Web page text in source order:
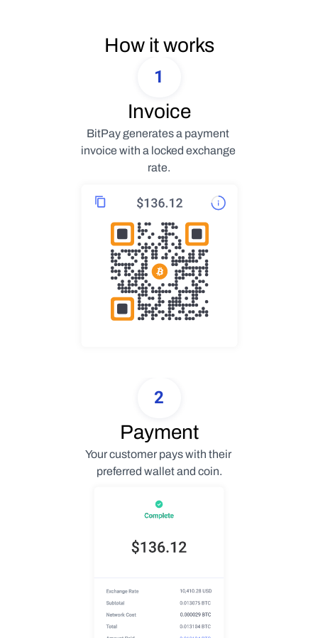
How it works
1
Invoice
BitPay generates a payment
invoice with a locked exchange
rate.
2
Payment
Your customer pays with their
preferred wallet and coin.